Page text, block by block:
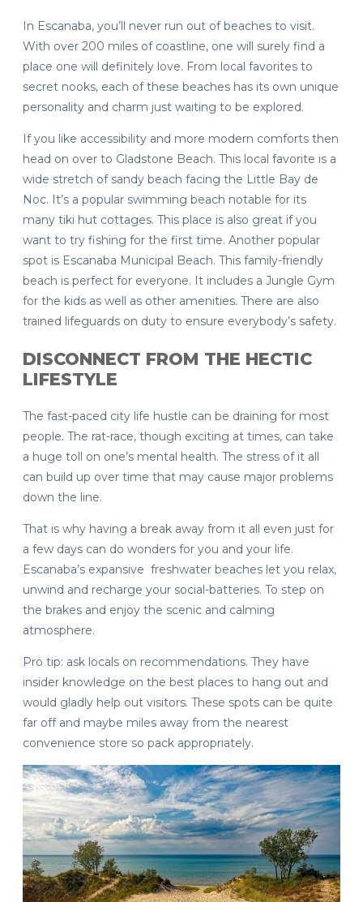
In Escanaba, you’ll never run out of beaches to visit.
With over 200 miles of coastline, one will surely find a
place one will definitely love. From local favorites to
secret nooks, each of these beaches has its own unique
personality and charm just waiting to be explored.
If you like accessibility and more modern comforts then
head on over to Gladstone Beach. This local favorite is a
wide stretch of sandy beach facing the Little Bay de
Noc. It’s a popular swimming beach notable for its
many tiki hut cottages. This place is also great if you
want to try fishing for the first time. Another popular
spot is Escanaba Municipal Beach. This family-friendly
beach is perfect for everyone. It includes a Jungle Gym
for the kids as well as other amenities. There are also
trained lifeguards on duty to ensure everybody’s safety.
DISCONNECT FROM THE HECTIC
LIFESTYLE
The fast-paced city life hustle can be draining for most
people. The rat-race, though exciting at times, can take
a huge toll on one’s mental health. The stress of it all
can build up over time that may cause major problems
down the line.
That is why having a break away from it all even just for
a few days can do wonders for you and your life.
Escanaba’s expansive freshwater beaches let you relax,
unwind and recharge your social-batteries. To step on
the brakes and enjoy the scenic and calming
atmosphere.
Pro tip: ask locals on recommendations. They have
insider knowledge on the best places to hang out and
would gladly help out visitors. These spots can be quite
far off and maybe miles away from the nearest
convenience store so pack appropriately.